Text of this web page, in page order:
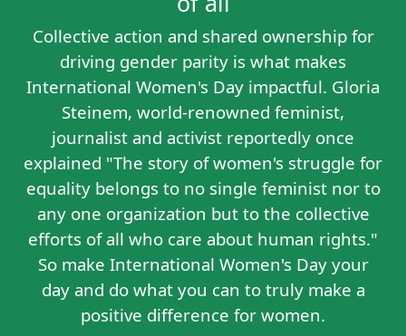
Collective action and shared ownership for
driving gender parity is what makes
International Women's Day impactful. Gloria
Steinem, world-renowned feminist,
journalist and activist reportedly once
explained "The story of women's struggle for
equality belongs to no single feminist nor to
any one organization but to the collective
efforts of all who care about human rights."
So make International Women's Day your
day and do what you can to truly make a
positive difference for women.